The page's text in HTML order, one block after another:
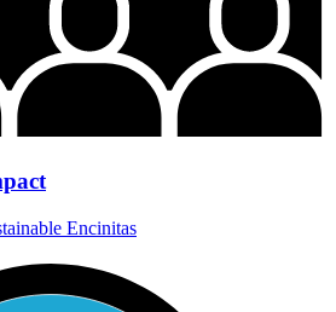
Encinitas